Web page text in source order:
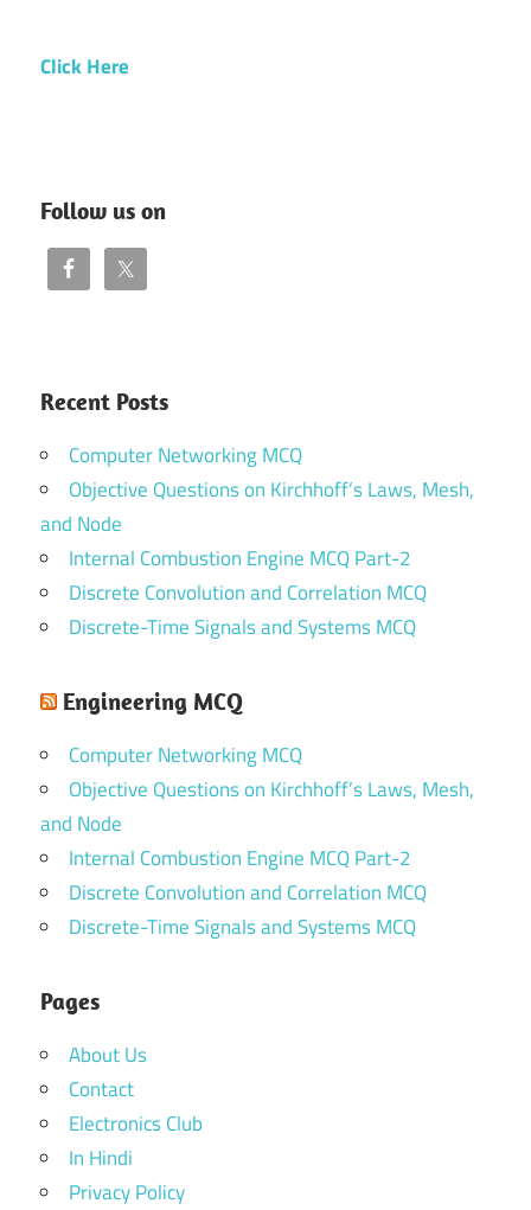
Click Here
Follow us on
Recent Posts
Computer Networking MCQ
Objective Questions on Kirchhoff’s Laws, Mesh,
and Node
Internal Combustion Engine MCQ Part-2
Discrete Convolution and Correlation MCQ
Discrete-Time Signals and Systems MCQ
Engineering MCQ
Computer Networking MCQ
Objective Questions on Kirchhoff’s Laws, Mesh,
and Node
Internal Combustion Engine MCQ Part-2
Discrete Convolution and Correlation MCQ
Discrete-Time Signals and Systems MCQ
Pages
About Us
Contact
Electronics Club
In Hindi
Privacy Policy